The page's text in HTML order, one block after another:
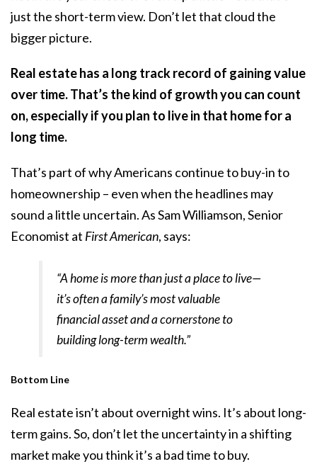
just the short-term view. Don’t let that cloud the
bigger picture.
Real estate has a long track record of gaining value
over time. That’s the kind of growth you can count
on, especially if you plan to live in that home for a
long time.
That’s part of why Americans continue to buy-in to
homeownership – even when the headlines may
sound a little uncertain. As Sam Williamson, Senior
Economist at First American, says:
“A home is more than just a place to live—
it’s often a family’s most valuable
financial asset and a cornerstone to
building long-term wealth.”
Bottom Line
Real estate isn’t about overnight wins. It’s about long-
term gains. So, don’t let the uncertainty in a shifting
market make you think it’s a bad time to buy.